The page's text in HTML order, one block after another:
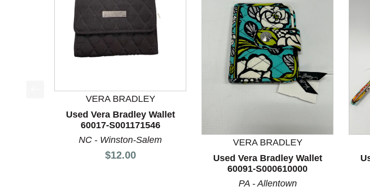
This is a product carousel with slides. Use Next and Previous slider arrow buttons to
VERA BRADLEY
Used Vera Bradley Wallet
60017-S001171546
NC - Winston-Salem
Price:
$12.00
VERA BRADLEY
Used Vera Bradley Wallet
60091-S000610000
PA - Allentown